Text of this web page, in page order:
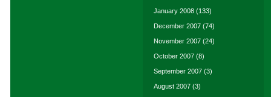
January 2008 (133)
December 2007 (74)
November 2007 (24)
October 2007 (8)
September 2007 (3)
August 2007 (3)